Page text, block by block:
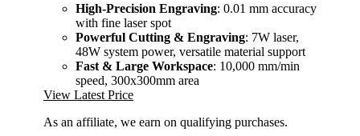
High-Precision Engraving: 0.01 mm accuracy
with fine laser spot
Powerful Cutting & Engraving: 7W laser,
48W system power, versatile material support
Fast & Large Workspace: 10,000 mm/min
speed, 300x300mm area
View Latest Price
As an affiliate, we earn on qualifying purchases.